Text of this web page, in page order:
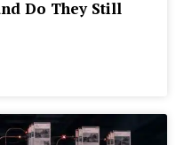
Do They Still